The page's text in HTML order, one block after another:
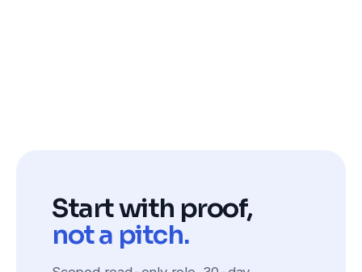
Start with proof,
not a pitch.